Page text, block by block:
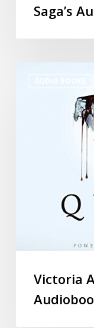
Saga’s
Victoria